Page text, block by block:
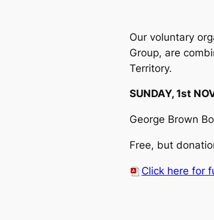
Our voluntary
Group, are
Territory.
SUNDAY, 1st
George Brown
Free, but
Click here for